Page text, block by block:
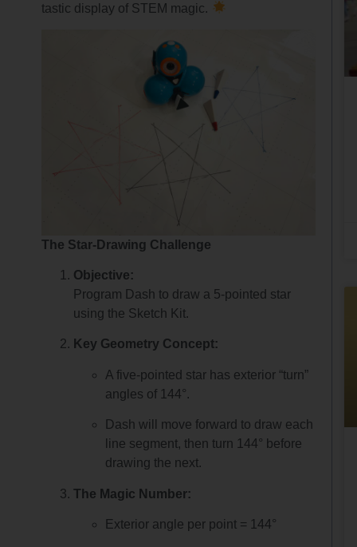
tastic display of STEM magic.
The Star-Drawing Challenge
Objective:
Program Dash to draw a 5-pointed star
using the Sketch Kit.
Key Geometry Concept:
A five-pointed star has exterior “turn”
angles of 144°.
Dash will move forward to draw each
line segment, then turn 144° before
drawing the next.
The Magic Number:
Exterior angle per point = 144°